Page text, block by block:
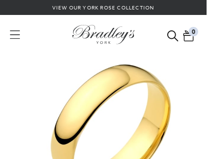
VIEW OUR YORK ROSE COLLECTION
0